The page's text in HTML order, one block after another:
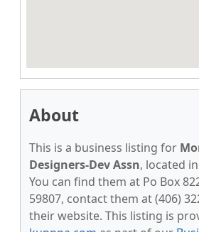
About
This is a business listing for
Designers-Dev Assn, located
You can find them at Po Box
59807, contact them at (406)
their website. This listing is